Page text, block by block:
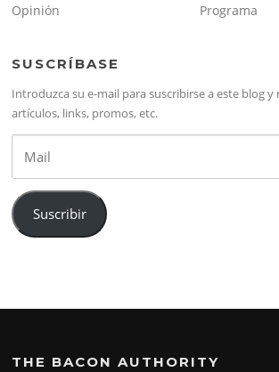
Opinión Programa
SUSCRÍBASE
Introduzca su e-mail para suscribirse a este blog
artículos, links, promos, etc.
Suscribir
THE BACON AUTHORITY